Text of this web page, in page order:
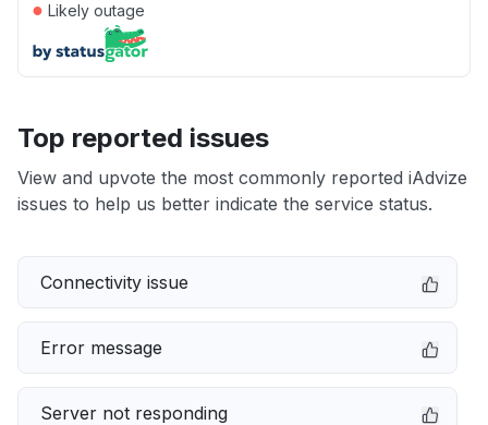
● Likely outage
Top reported issues
View and upvote the most commonly reported iAdvize
issues to help us better indicate the service status.
Connectivity issue
Error message
Server not responding